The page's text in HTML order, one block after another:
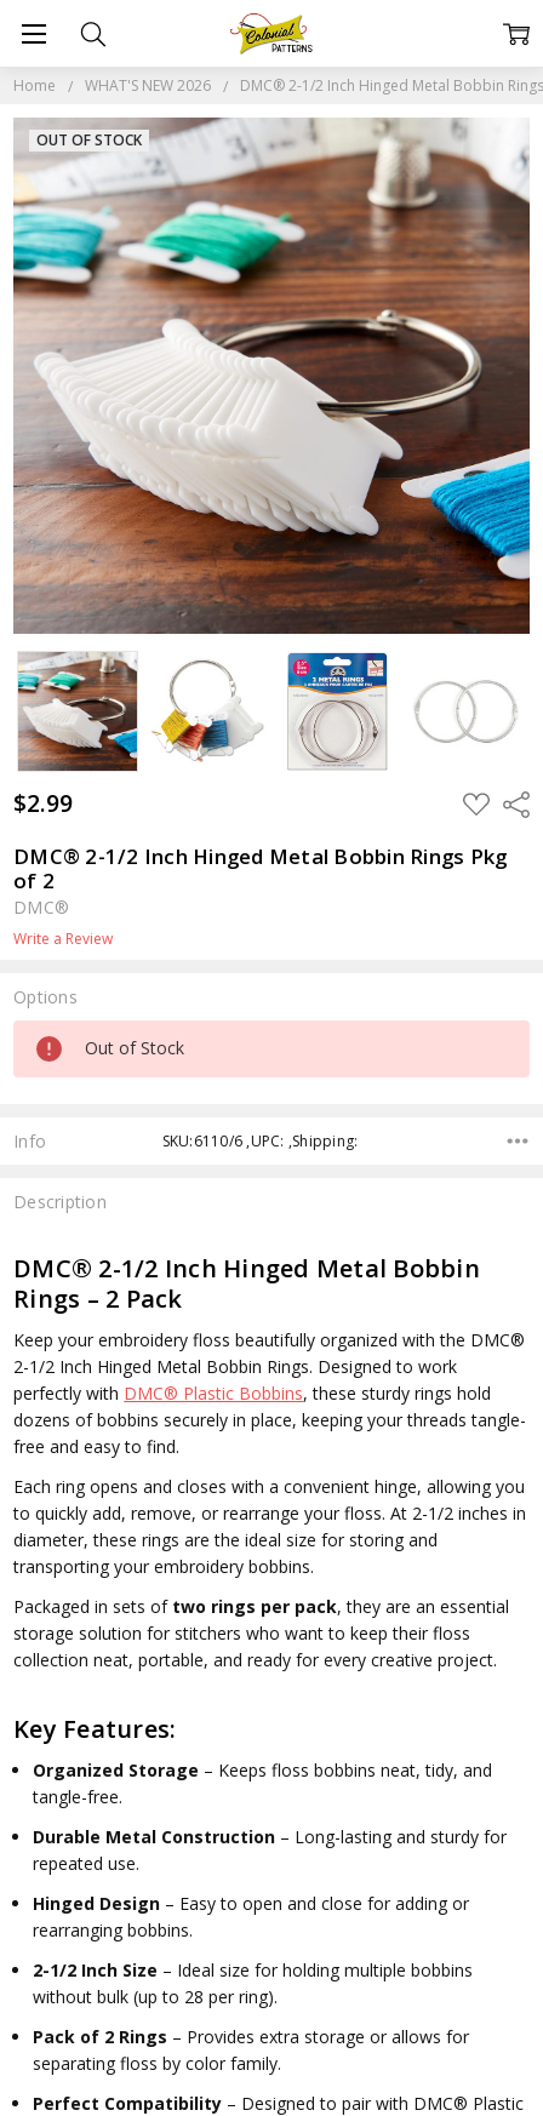
Home WHAT'S NEW 2026 DMC® 2-1/2 Inch Hinged Metal Bobbin
$2.99 ADD
TO
LIST
DMC® 2-1/2 Inch Hinged Metal Bobbin Rings Pkg
of 2
DMC®
Write a Review
OUT OF STOCK
Options
Current
Stock:
Out of Stock
Info SKU:6110/6 ,UPC: ,Shipping:
Description
DMC® 2-1/2 Inch Hinged Metal Bobbin
Rings – 2 Pack
Keep your embroidery floss beautifully organized with the DMC®
2-1/2 Inch Hinged Metal Bobbin Rings. Designed to work
perfectly with DMC® Plastic Bobbins, these sturdy rings hold
dozens of bobbins securely in place, keeping your threads tangle-
free and easy to find.
Each ring opens and closes with a convenient hinge, allowing you
to quickly add, remove, or rearrange your floss. At 2-1/2 inches in
diameter, these rings are the ideal size for storing and
transporting your embroidery bobbins.
Packaged in sets of two rings per pack, they are an essential
storage solution for stitchers who want to keep their floss
collection neat, portable, and ready for every creative project.
Key Features:
Organized Storage – Keeps floss bobbins neat, tidy, and
tangle-free.
Durable Metal Construction – Long-lasting and sturdy for
repeated use.
Hinged Design – Easy to open and close for adding or
rearranging bobbins.
2-1/2 Inch Size – Ideal size for holding multiple bobbins
without bulk (up to 28 per ring).
Pack of 2 Rings – Provides extra storage or allows for
separating floss by color family.
Perfect Compatibility – Designed to pair with DMC® Plastic